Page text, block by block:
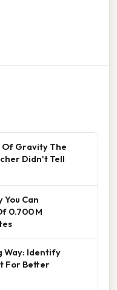
Of Gravity The
Didn't Tell
You Can
0.700 M
Way: Identify
For Better